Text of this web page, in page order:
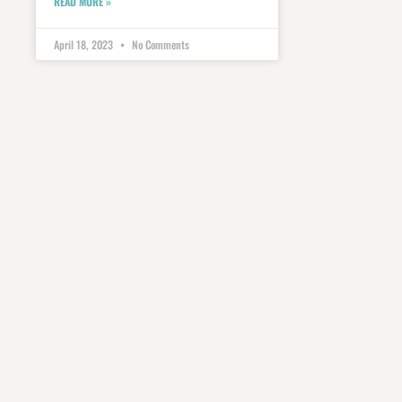
April 18, 2023 No Comments